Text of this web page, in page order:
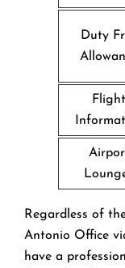
Duty
Flight
Regardless of
Antonio Office
have a